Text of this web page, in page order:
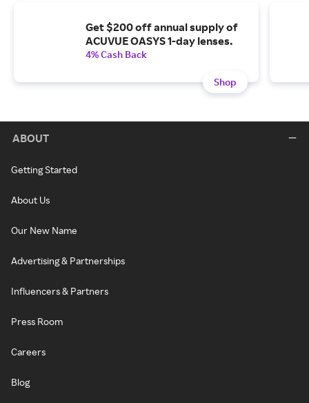
Get $200 off annual supply of
ACUVUE OASYS 1-day lenses.
4% Cash Back
Shop
ABOUT
Getting Started
About Us
Our New Name
Advertising & Partnerships
Influencers & Partners
Press Room
Careers
Blog